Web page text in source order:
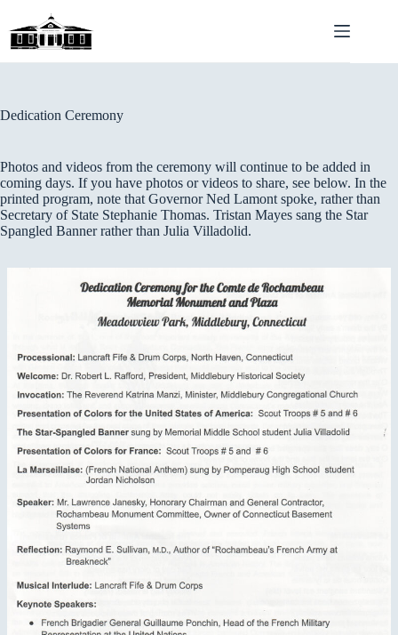
content
Dedication Ceremony
Photos and videos from the ceremony will continue to be added in
coming days. If you have photos or videos to share, see below. In the
printed program, note that Governor Ned Lamont spoke, rather than
Secretary of State Stephanie Thomas. Tristan Mayes sang the Star
Spangled Banner rather than Julia Villadolid.